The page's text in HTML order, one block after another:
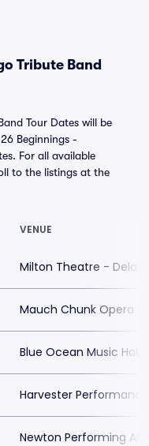
Tribute Band
Tour Dates will be
Beginnings -
For all available
to the listings at the
VENUE
Milton Theatre -
Mauch Chunk Opera
Blue Ocean Music Hall
Harvester
Newton Performing